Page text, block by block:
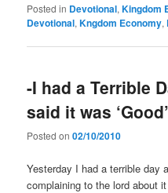
Posted in Devotional,Kingdom
Devotional,Kngdom Economy,
-I had a Terrible
said it was
Posted on02/10/2010
Yesterday I had a terrible day
complaining to the lord about it